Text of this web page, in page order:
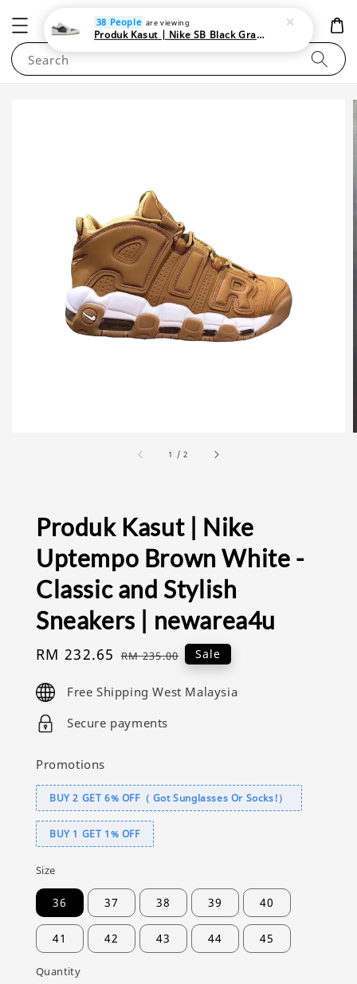
NEWAREA4U
Search
1 /2
Produk Kasut | Nike
Uptempo Brown White -
Classic and Stylish
Sneakers | newarea4u
Sale
RM 232.65 Regular
RM 235.00 Sale
Free Shipping West Malaysia
Secure payments
Promotions
BUY 2 GET 6% OFF（ Got Sunglasses Or Socks!）
BUY 1 GET 1% OFF
Size
36 37 38 39 40
41 42 43 44 45
Quantity
38 People are viewing
Produk Kasut | Nike SB Black Gray Satin | Elevate Your Skateboarding Style